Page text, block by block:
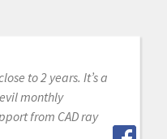
to 2 years. It’s a
monthly
from CAD ray